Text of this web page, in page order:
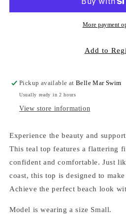
More payment
Add to
Pickup available atBelle Mar Swim
Usually ready in 2 hours
View store information
Experience the beauty and
This teal top features a flattering
confident and comfortable. Just
coast, this top is designed to
Achieve the perfect beach look
Model is wearing a size Small.